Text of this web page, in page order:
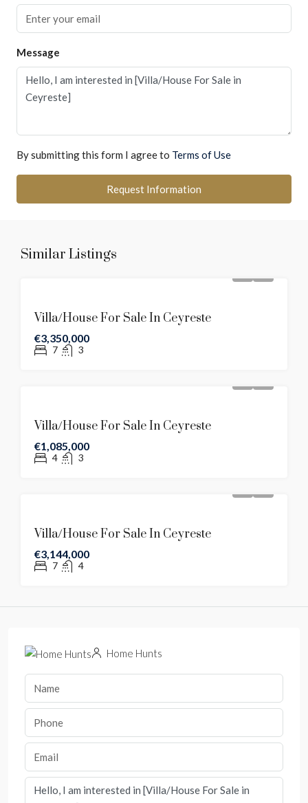
Message
By submitting this form I agree to Terms of Use
Request Information
Similar Listings
Villa/House For Sale In Ceyreste
€3,350,000
7 3
Villa/House For Sale In Ceyreste
€1,085,000
4 3
Villa/House For Sale In Ceyreste
€3,144,000
7 4
Home Hunts